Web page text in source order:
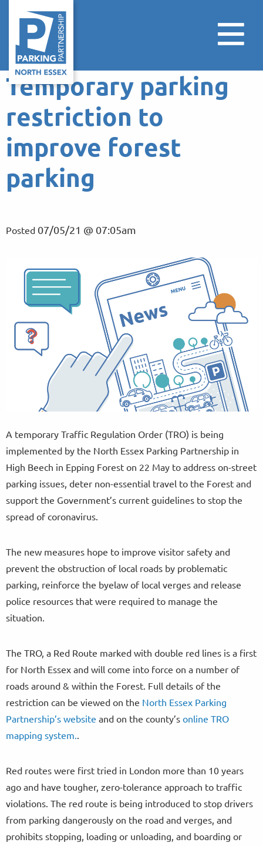
Temporary parking
restriction to
improve forest
parking
Posted 07/05/21 @ 07:05am
A temporary Traffic Regulation Order (TRO) is being
implemented by the North Essex Parking Partnership in
High Beech in Epping Forest on 22 May to address on-street
parking issues, deter non-essential travel to the Forest and
support the Government’s current guidelines to stop the
spread of coronavirus.
The new measures hope to improve visitor safety and
prevent the obstruction of local roads by problematic
parking, reinforce the byelaw of local verges and release
police resources that were required to manage the
situation.
The TRO, a Red Route marked with double red lines is a first
for North Essex and will come into force on a number of
roads around & within the Forest. Full details of the
restriction can be viewed on the North Essex Parking
Partnership’s website and on the county’s online TRO
mapping system..
Red routes were first tried in London more than 10 years
ago and have tougher, zero-tolerance approach to traffic
violations. The red route is being introduced to stop drivers
from parking dangerously on the road and verges, and
prohibits stopping, loading or unloading, and boarding or